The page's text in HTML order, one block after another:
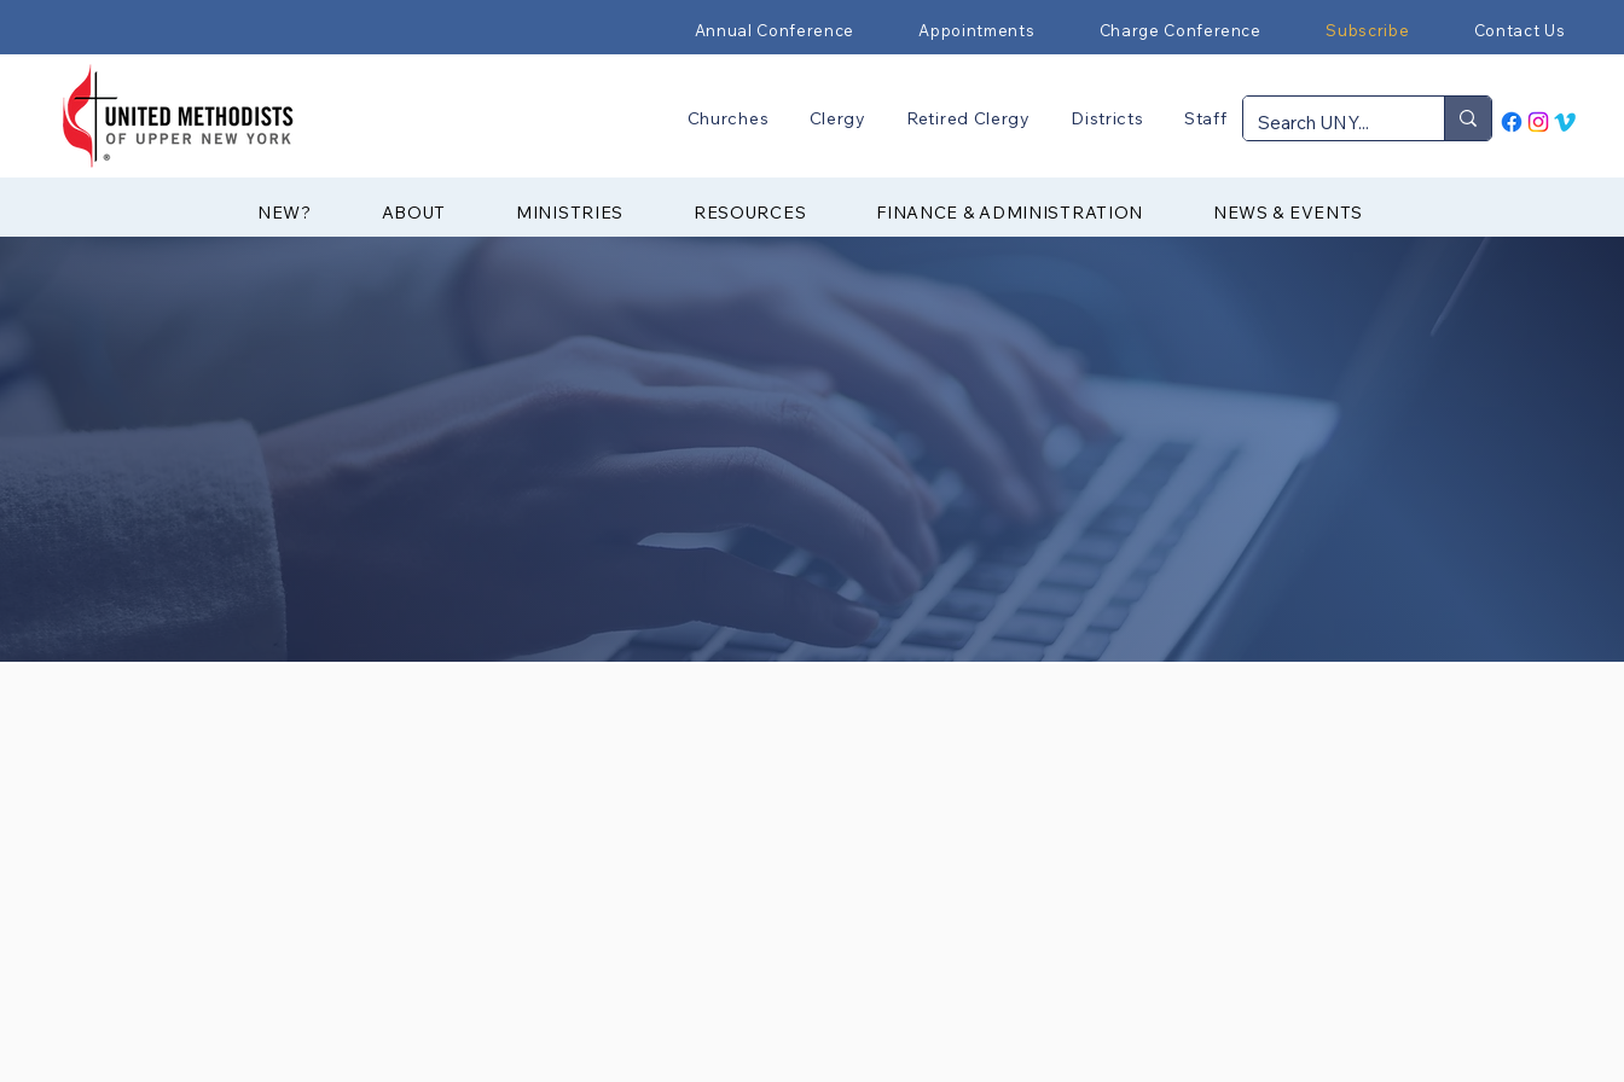
Annual Conference Appointments Charge Conference Subscribe Contact Us
Churches Clergy Retired Clergy Districts Staff
?NEW ABOUT MINISTRIES RESOURCES FINANCE & ADMINISTRATION NEWS & EVENTS
GET CONNECTED ▼ Join our Newsletter
▼ Subscribe to Email Notes
▼ Download the App